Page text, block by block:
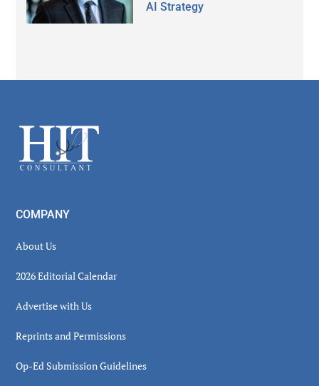
AI Strategy
Footer
COMPANY
About Us
2026 Editorial Calendar
Advertise with Us
Reprints and Permissions
Op-Ed Submission Guidelines